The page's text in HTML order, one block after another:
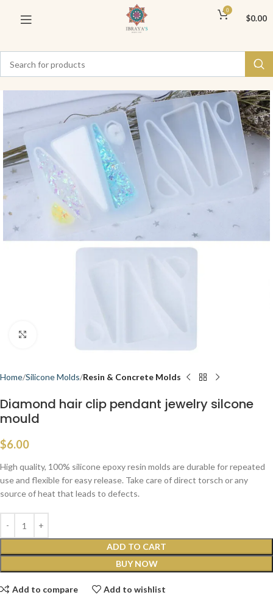
0
$0.00
Home Silicone Molds Resin & Concrete Molds
Diamond hair clip pendant jewelry silcone
mould
$6.00
High quality, 100% silicone epoxy resin molds are durable for repeated
use and flexible for easy release. Take care of direct torsch or any
source of heat that leads to defects.
ADD TO CART
BUY NOW
Add to compare Add to wishlist